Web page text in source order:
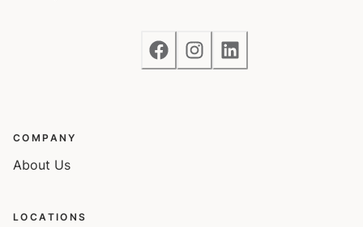
COMPANY
About Us
LOCATIONS